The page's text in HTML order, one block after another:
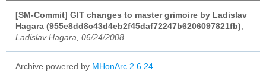
[SM-Commit] GIT changes to master grimoire by Ladislav
Hagara (955e8dd8c43d4eb2f45daf72247b6206097821fb)
Ladislav Hagara, 06/24/2008
Archive powered by MHonArc 2.6.24